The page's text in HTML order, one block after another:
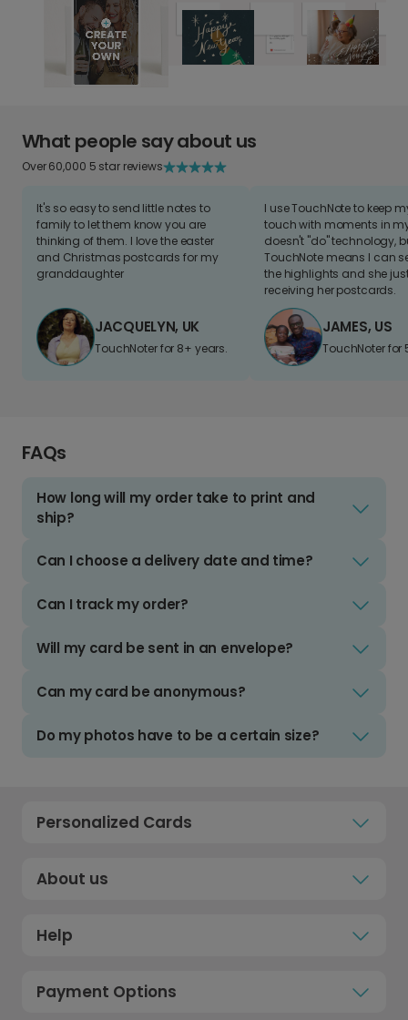
What people say about us
Over 60,000 5 star reviews
It's so easy to send little notes to
family to let them know you are
thinking of them. I love the easter
and Christmas postcards for my
granddaughter
JACQUELYN, UK
TouchNoter for 8+ years.
I use TouchNote to keep
touch with moments in
doesn't "do" technology,
TouchNote means I can
the highlights and she
receiving her postcards.
JAMES, US
TouchNoter for
FAQs
How long will my order take to print and
ship?
Can I choose a delivery date and time?
Can I track my order?
Will my card be sent in an envelope?
Can my card be anonymous?
Do my photos have to be a certain size?
Personalized Cards
About us
Help
Payment Options